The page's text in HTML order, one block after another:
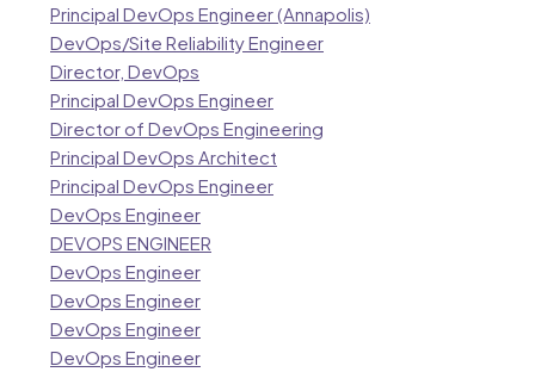
Principal DevOps Engineer (Annapolis)
DevOps/Site Reliability Engineer
Director, DevOps
Principal DevOps Engineer
Director of DevOps Engineering
Principal DevOps Architect
Principal DevOps Engineer
DevOps Engineer
DEVOPS ENGINEER
DevOps Engineer
DevOps Engineer
DevOps Engineer
DevOps Engineer